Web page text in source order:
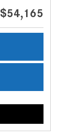
$54,165